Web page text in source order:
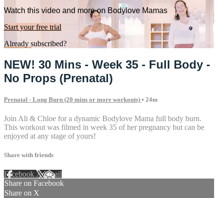
Watch this video and more on Bodylove Mamas
Start your free trial
Already subscribed? Sign in
NEW! 30 Mins - Week 35 - Full Body -
No Props (Prenatal)
Prenatal - Long Burn (20 mins or more workouts) • 24m
Join Ali & Chloe for a dynamic Bodylove Mama full body burn.
This workout was filmed in week 35 of her pregnancy but can be
enjoyed at any stage of yours!
Share with friends
Facebook XEmail
Share on Facebook
Share on X